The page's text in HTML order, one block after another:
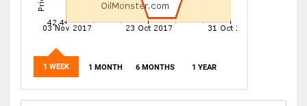
1 WEEK 1 MONTH 6 MONTHS 1 YEAR